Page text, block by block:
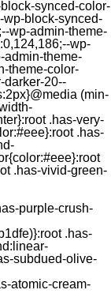
synced-color-
wp-block-synced-
wp-admin-theme-
wp-
admin-theme-
theme-color-
darker-20--
(min-
.has-very-
.has-
.has-vivid-green-
purple-crush-
.has-
subdued-olive-
atomic-cream-